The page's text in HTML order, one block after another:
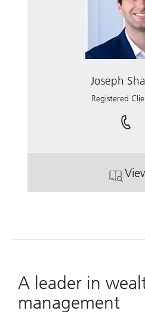
Joseph
Registered
.
A leader in
management